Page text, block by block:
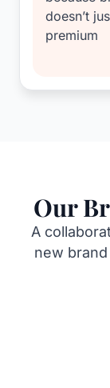
doesn’t
premium
Our
A
new